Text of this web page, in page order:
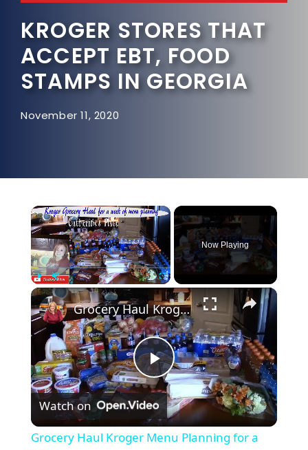
KROGER STORES THAT
ACCEPT EBT, FOOD
STAMPS IN GEORGIA
November 11, 2020
×
Play Unmute Fullscreen
Now Playing
×
Play
Video
Grocery Haul Kroger Menu Planning for a week
Watch on
Grocery Haul Kroger Menu Planning for a